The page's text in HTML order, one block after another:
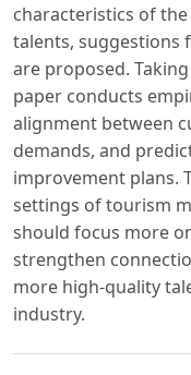
characteristics of
talents, suggestions
are proposed.
paper conducts
alignment between
demands, and
improvement plans.
settings of tourism
should focus more
strengthen
more high-quality
industry.